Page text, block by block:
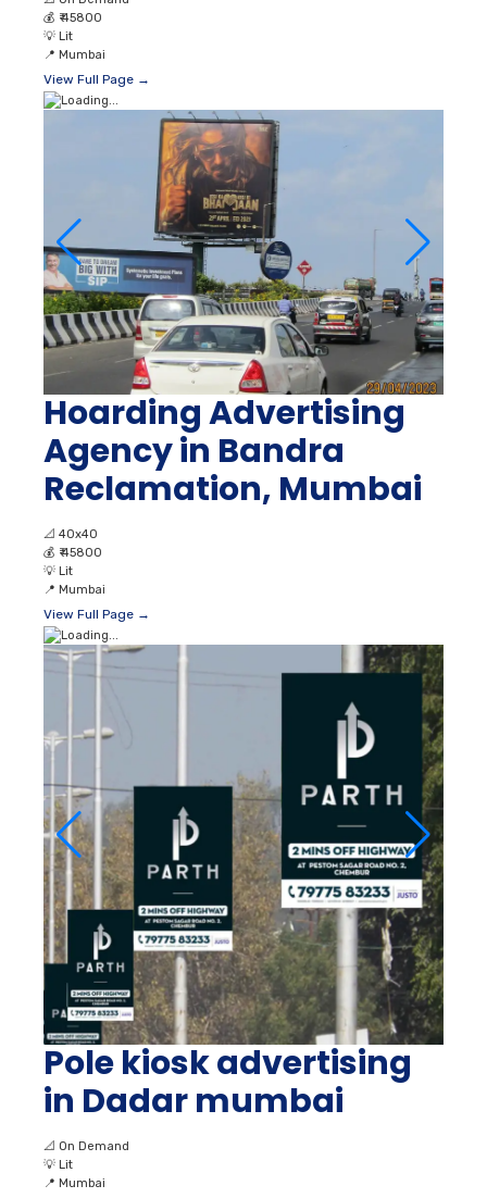
💰 ₹ 45800
💡 Lit
📍 Mumbai
View Full Page →
Hoarding Advertising
Agency in Bandra
Reclamation, Mumbai
📐 40x40
💰 ₹ 45800
💡 Lit
📍 Mumbai
View Full Page →
Pole kiosk advertising
in Dadar mumbai
📐 On Demand
💡 Lit
📍 Mumbai